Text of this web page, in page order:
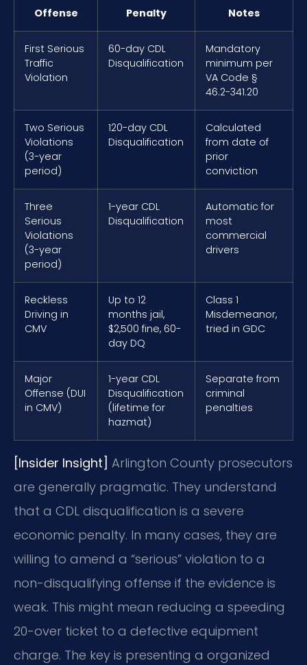
Offense Penalty Notes
First Serious
Traffic
Violation
60-day CDL
Disqualification
Mandatory
minimum per
VA Code §
46.2-341.20
Two Serious
Violations
(3-year
period)
120-day CDL
Disqualification
Calculated
from date of
prior
conviction
Three
Serious
Violations
(3-year
period)
1-year CDL
Disqualification
Automatic for
most
commercial
drivers
Reckless
Driving in
CMV
Up to 12
months jail,
$2,500 fine, 60-
day DQ
Class 1
Misdemeanor,
tried in GDC
Major
Offense (DUI
in CMV)
1-year CDL
Disqualification
(lifetime for
hazmat)
Separate from
criminal
penalties
[Insider Insight] Arlington County prosecutors
are generally pragmatic. They understand
that a CDL disqualification is a severe
economic penalty. In many cases, they are
willing to amend a “serious” violation to a
non-disqualifying offense if the evidence is
weak. This might mean reducing a speeding
20-over ticket to a defective equipment
charge. The key is presenting a organized